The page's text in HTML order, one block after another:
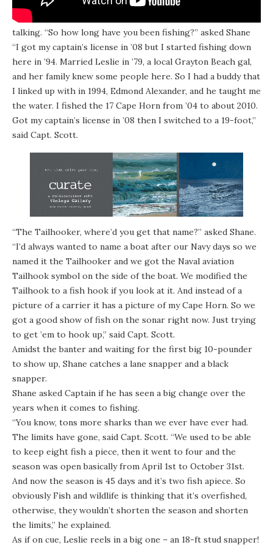
In between reeling and catching some fish, the two get
talking. “So how long have you been fishing?” asked Shane
“I got my captain’s license in ’08 but I started fishing down
here in ’94. Married Leslie in ’79, a local Grayton Beach gal,
and her family knew some people here. So I had a buddy that
I linked up with in 1994, Edmond Alexander, and he taught me
the water. I fished the 17 Cape Horn from ’04 to about 2010.
Got my captain’s license in ’08 then I switched to a 19-foot,”
said Capt. Scott.
“The Tailhooker, where’d you get that name?” asked Shane.
“I’d always wanted to name a boat after our Navy days so we
named it the Tailhooker and we got the Naval aviation
Tailhook symbol on the side of the boat. We modified the
Tailhook to a fish hook if you look at it. And instead of a
picture of a carrier it has a picture of my Cape Horn. So we
got a good show of fish on the sonar right now. Just trying
to get ’em to hook up,” said Capt. Scott.
Amidst the banter and waiting for the first big 10-pounder
to show up, Shane catches a lane snapper and a black
snapper.
Shane asked Captain if he has seen a big change over the
years when it comes to fishing.
“You know, tons more sharks than we ever have ever had.
The limits have gone, said Capt. Scott. “We used to be able
to keep eight fish a piece, then it went to four and the
season was open basically from April 1st to October 31st.
And now the season is 45 days and it’s two fish apiece. So
obviously Fish and wildlife is thinking that it’s overfished,
otherwise, they wouldn’t shorten the season and shorten
the limits,” he explained.
As if on cue, Leslie reels in a big one – an 18-ft stud snapper!